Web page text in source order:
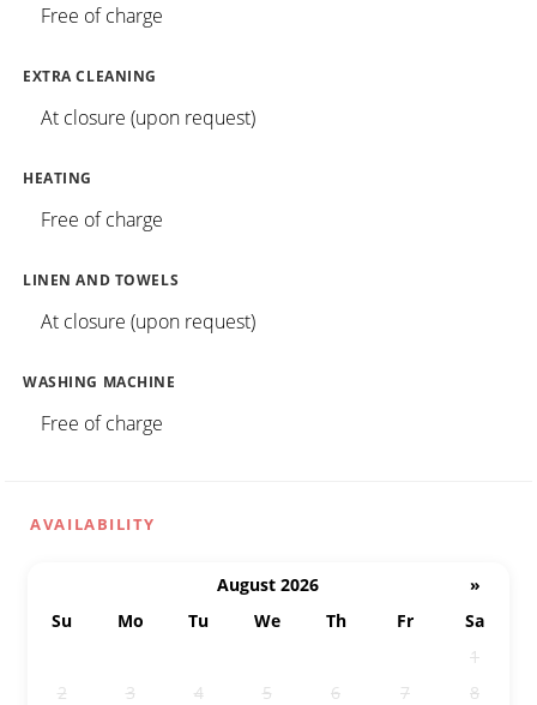
Free of charge
EXTRA CLEANING
At closure (upon request)
HEATING
Free of charge
LINEN AND TOWELS
At closure (upon request)
WASHING MACHINE
Free of charge
AVAILABILITY
August 2026
»
Su
Mo Tu We Th Fr
Sa
1
2
3 4 5 6 7
8